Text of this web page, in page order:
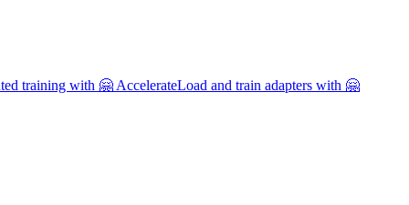
training with 🤗 AccelerateLoad and train adapters with 🤗